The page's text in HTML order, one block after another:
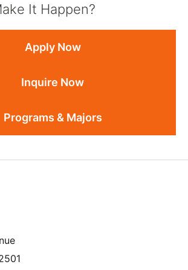
It Happen?
Apply Now
Inquire Now
Programs & Majors